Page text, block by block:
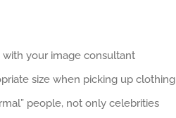
your image consultant
size when picking up clothing
people, not only celebrities